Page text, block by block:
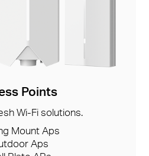
Points
Wi-Fi solutions.
Mount Aps
Aps